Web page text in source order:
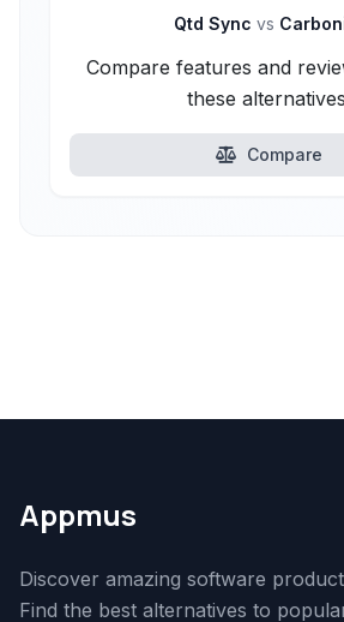
Qtd Sync vs
Compare features and
these
Compare
Appmus
Discover amazing software
Find the best alternatives to